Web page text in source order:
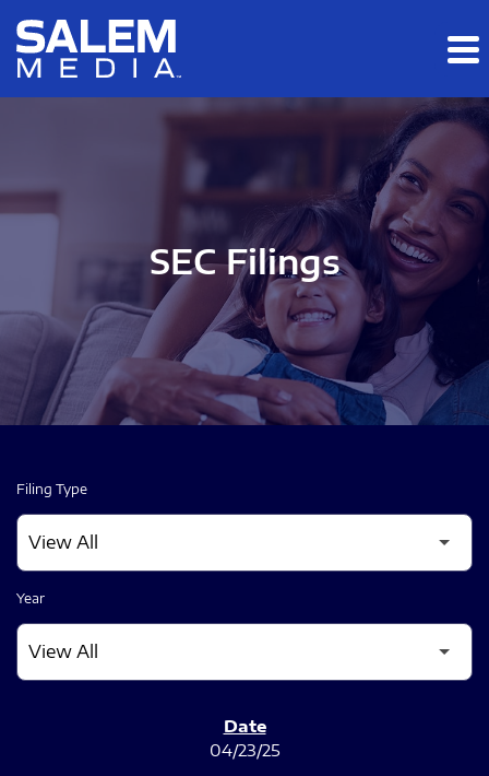
Skip to main content
Skip to section navigation
SEC Filings
Filing Type
Year
04/23/25